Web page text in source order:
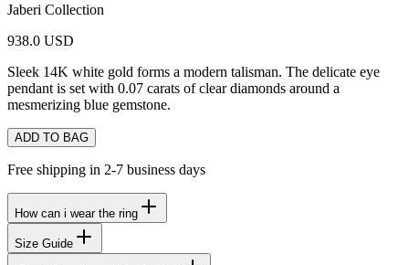
Jaberi Collection
938.0 USD
Sleek 14K white gold forms a modern talisman. The delicate eye
pendant is set with 0.07 carats of clear diamonds around a
mesmerizing blue gemstone.
ADD TO BAG
Free shipping in 2-7 business days
How can i wear the ring
Size Guide